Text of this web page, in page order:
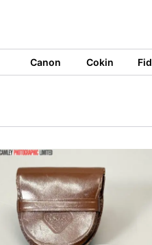
Canon Cokin